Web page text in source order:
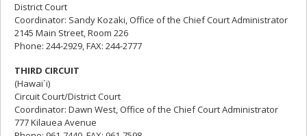
District Court
Coordinator: Sandy Kozaki, Office of the Chief Court Administrator
2145 Main Street, Room 226
Phone: 244-2929, FAX: 244-2777
THIRD CIRCUIT
(Hawai`i)
Circuit Court/District Court
Coordinator: Dawn West, Office of the Chief Court Administrator
777 Kilauea Avenue